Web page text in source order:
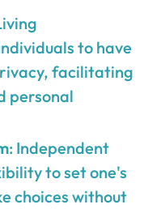
to have
facilitating
personal
: Independent
to set one's
choices without